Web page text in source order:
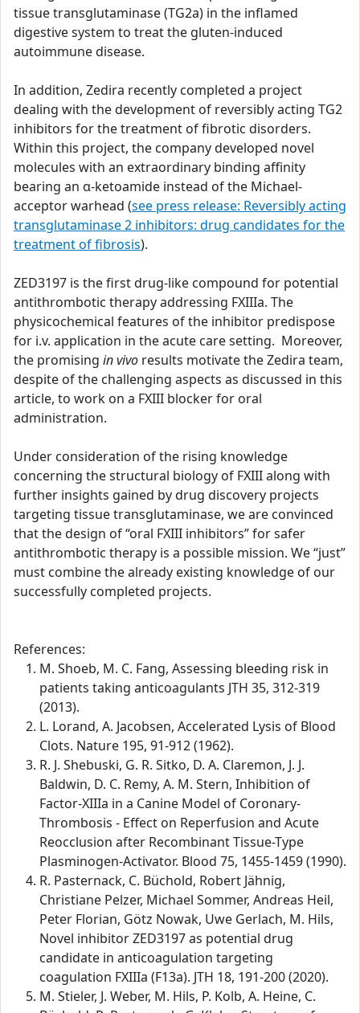
tissue transglutaminase (TG2a) in the inflamed
digestive system to treat the gluten-induced
autoimmune disease.
In addition, Zedira recently completed a project
dealing with the development of reversibly acting TG2
inhibitors for the treatment of fibrotic disorders.
Within this project, the company developed novel
molecules with an extraordinary binding affinity
bearing an α-ketoamide instead of the Michael-
acceptor warhead (see press release: Reversibly acting
transglutaminase 2 inhibitors: drug candidates for the
treatment of fibrosis).
ZED3197 is the first drug-like compound for potential
antithrombotic therapy addressing FXIIIa. The
physicochemical features of the inhibitor predispose
for i.v. application in the acute care setting. Moreover,
the promising in vivo results motivate the Zedira team,
despite of the challenging aspects as discussed in this
article, to work on a FXIII blocker for oral
administration.
Under consideration of the rising knowledge
concerning the structural biology of FXIII along with
further insights gained by drug discovery projects
targeting tissue transglutaminase, we are convinced
that the design of “oral FXIII inhibitors” for safer
antithrombotic therapy is a possible mission. We “just”
must combine the already existing knowledge of our
successfully completed projects.
References:
M. Shoeb, M. C. Fang, Assessing bleeding risk in
patients taking anticoagulants JTH 35, 312-319
(2013).
L. Lorand, A. Jacobsen, Accelerated Lysis of Blood
Clots. Nature 195, 91-912 (1962).
R. J. Shebuski, G. R. Sitko, D. A. Claremon, J. J.
Baldwin, D. C. Remy, A. M. Stern, Inhibition of
Factor-XIIIa in a Canine Model of Coronary-
Thrombosis - Effect on Reperfusion and Acute
Reocclusion after Recombinant Tissue-Type
Plasminogen-Activator. Blood 75, 1455-1459 (1990).
R. Pasternack, C. Büchold, Robert Jähnig,
Christiane Pelzer, Michael Sommer, Andreas Heil,
Peter Florian, Götz Nowak, Uwe Gerlach, M. Hils,
Novel inhibitor ZED3197 as potential drug
candidate in anticoagulation targeting
coagulation FXIIIa (F13a). JTH 18, 191-200 (2020).
M. Stieler, J. Weber, M. Hils, P. Kolb, A. Heine, C.